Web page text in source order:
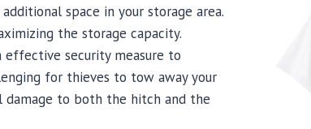
space in your storage area.
the storage capacity.
security measure to
for thieves to tow away your
damage to both the hitch and the